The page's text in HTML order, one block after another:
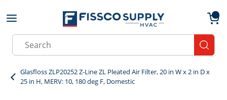
Skip to main content
Site Search
Glasfloss ZLP20252 Z-Line ZL Pleated Air Filter, 20 in W x 2 in D x
25 in H, MERV: 10, 180 deg F, Domestic